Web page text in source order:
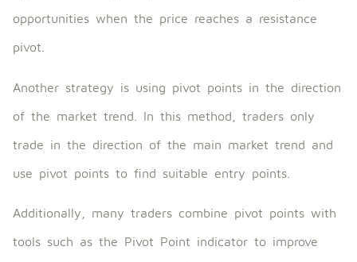
opportunities when the price reaches a resistance
pivot.
Another strategy is using pivot points in the direction
of the market trend. In this method, traders only
trade in the direction of the main market trend and
use pivot points to find suitable entry points.
Additionally, many traders combine pivot points with
tools such as the Pivot Point indicator to improve